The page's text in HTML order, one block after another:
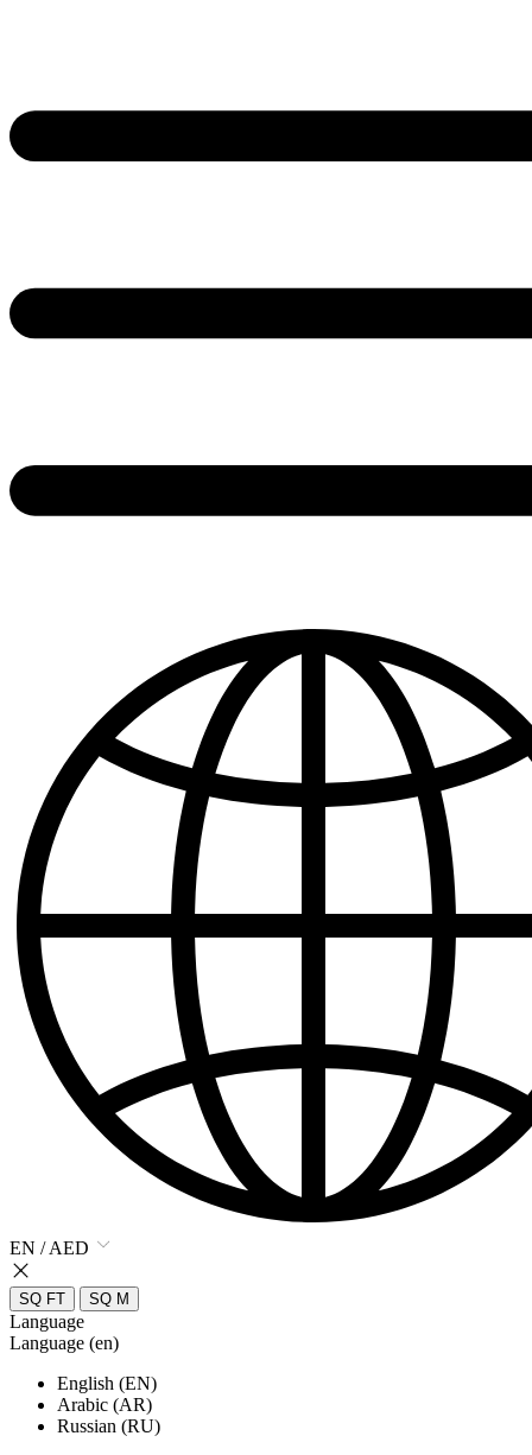
EN / AED
SQ FT SQ M
Language
Language (en)
English (EN)
Arabic (AR)
Russian (RU)